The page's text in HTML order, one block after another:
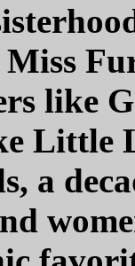
like
Little
a